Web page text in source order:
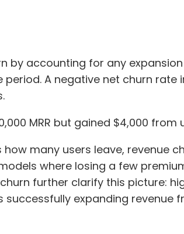
by accounting for any
A negative net churn rate
MRR but gained $4,000
many users leave, revenue
where losing a few
further clarify this picture:
expanding revenue